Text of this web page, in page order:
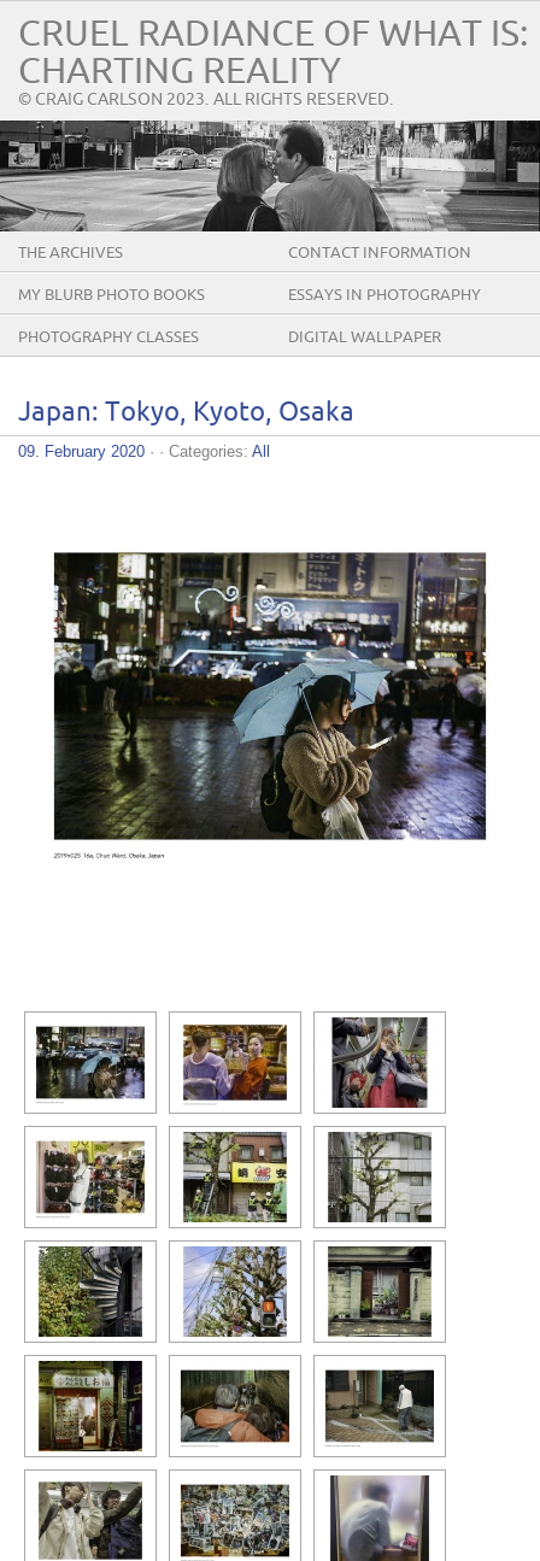
CRUEL RADIANCE OF WHAT IS:
CHARTING REALITY
© CRAIG CARLSON 2023. ALL RIGHTS RESERVED.
THE ARCHIVES CONTACT INFORMATION
MY BLURB PHOTO BOOKS ESSAYS IN PHOTOGRAPHY
PHOTOGRAPHY CLASSES DIGITAL WALLPAPER
Japan: Tokyo, Kyoto, Osaka
09. February 2020 · · Categories: All